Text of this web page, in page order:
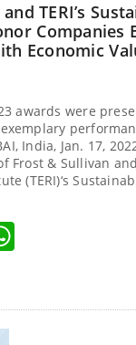
TERI’s
Companies
Economic
awards were
India, Jan. 17,
Frost & Sullivan
(TERI)‘s